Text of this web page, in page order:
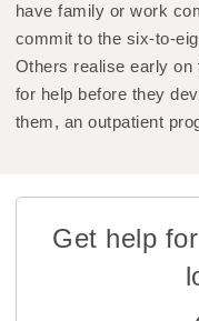
have family or work
commit to the six-to-
Others realise early on
for help before they
them, an outpatient
Get help